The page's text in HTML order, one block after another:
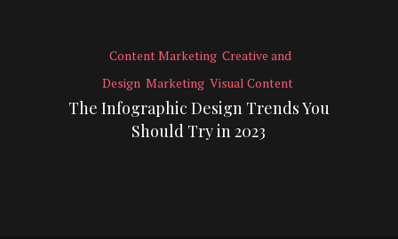
Content Marketing Creative and
Design Marketing Visual Content
The Infographic Design Trends You
Should Try in 2023